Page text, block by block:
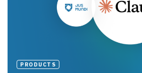
PRODUCTS